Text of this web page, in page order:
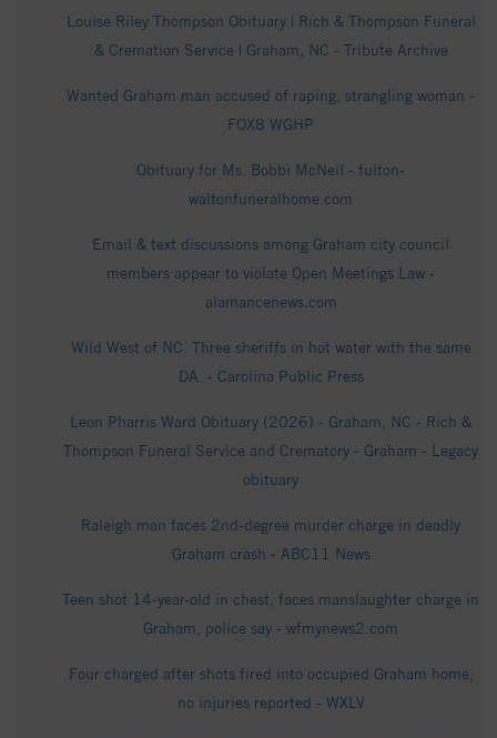
Louise Riley Thompson Obituary | Rich & Thompson Funeral
& Cremation Service | Graham, NC - Tribute Archive
Wanted Graham man accused of raping, strangling woman -
FOX8 WGHP
Obituary for Ms. Bobbi McNeil - fulton-
waltonfuneralhome.com
Email & text discussions among Graham city council
members appear to violate Open Meetings Law -
alamancenews.com
Wild West of NC. Three sheriffs in hot water with the same
DA. - Carolina Public Press
Leon Pharris Ward Obituary (2026) - Graham, NC - Rich &
Thompson Funeral Service and Crematory - Graham - Legacy
obituary
Raleigh man faces 2nd-degree murder charge in deadly
Graham crash - ABC11 News
Teen shot 14-year-old in chest, faces manslaughter charge in
Graham, police say - wfmynews2.com
Four charged after shots fired into occupied Graham home;
no injuries reported - WXLV